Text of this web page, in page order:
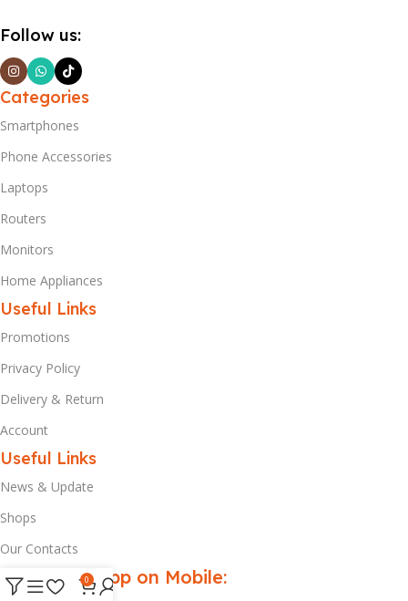
Follow us:
Categories
Smartphones
Phone Accessories
Laptops
Routers
Monitors
Home Appliances
Useful Links
Promotions
Privacy Policy
Delivery & Return
Account
Useful Links
News & Update
Shops
Our Contacts
Download App on Mobile:
0